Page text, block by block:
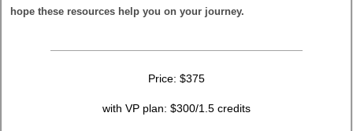
hope these resources help you on your journey.
Price: $375
with VP plan: $300/1.5 credits